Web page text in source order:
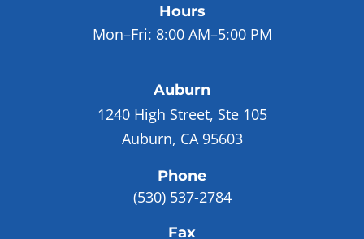
Hours
Mon–Fri: 8:00 AM–5:00 PM
Auburn
1240 High Street, Ste 105
Auburn, CA 95603
Phone
(530) 537-2784
Fax